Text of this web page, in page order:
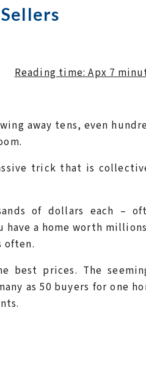
Reading time: Apx 7
away tens, even
trick that is
of dollars each –
have a home worth
often.
prices. The
as 50 buyers for one